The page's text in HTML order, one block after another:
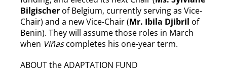
Bilgischer of Belgium, currently serving as Vice-
Chair) and a new Vice-Chair (Mr. Ibila Djibril of
Benin). They will assume those roles in March
when Viñascompletes his one-year term.
ABOUT the ADAPTATION FUND